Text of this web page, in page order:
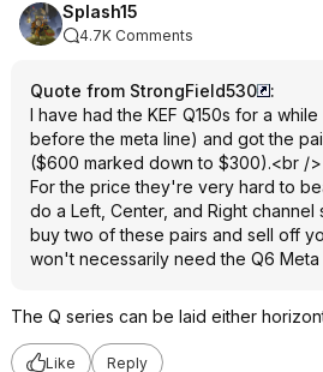
AsciLab C6B Passives for $1000, the
BMR monitors for $2k(these are
medium sized speakers I have ever
heard) or any number of options
better bass and more output
capability which I think would serve
most users better than any 4-5.25"
woofer monitor. If not ever using
subs subs, even any well reviewed
6.5" above budget class will have a
much fuller sound vs these tiny KEF
In the end you will have sighted
Splash15
4.7K Comments
Quote from StrongField530
:
I have had the KEF Q150s for a
before the meta line) and got the
($600 marked down to $300).<br />
For the price they're very hard to
do a Left, Center, and Right
buy two of these pairs and sell off
won't necessarily need the Q6
The Q series can be laid either
Like Reply